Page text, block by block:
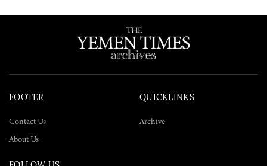
FOOTER
Contact Us
About Us
QUICKLINKS
Archive